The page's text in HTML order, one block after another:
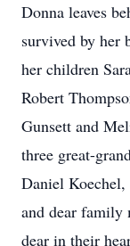
Donna leaves
survived by her
her children
Robert
Gunsett and
three great-
Daniel
and dear family
dear in their